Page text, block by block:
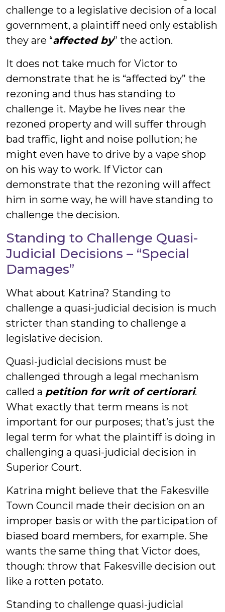
challenge to a legislative decision of a local
government, a plaintiff need only establish
they are “affected by” the action.
It does not take much for Victor to
demonstrate that he is “affected by” the
rezoning and thus has standing to
challenge it. Maybe he lives near the
rezoned property and will suffer through
bad traffic, light and noise pollution; he
might even have to drive by a vape shop
on his way to work. If Victor can
demonstrate that the rezoning will affect
him in some way, he will have standing to
challenge the decision.
Standing to Challenge Quasi-
Judicial Decisions – “Special
Damages”
What about Katrina? Standing to
challenge a quasi-judicial decision is much
stricter than standing to challenge a
legislative decision.
Quasi-judicial decisions must be
challenged through a legal mechanism
called a petition for writ of certiorari.
What exactly that term means is not
important for our purposes; that’s just the
legal term for what the plaintiff is doing in
challenging a quasi-judicial decision in
Superior Court.
Katrina might believe that the Fakesville
Town Council made their decision on an
improper basis or with the participation of
biased board members, for example. She
wants the same thing that Victor does,
though: throw that Fakesville decision out
like a rotten potato.
Standing to challenge quasi-judicial